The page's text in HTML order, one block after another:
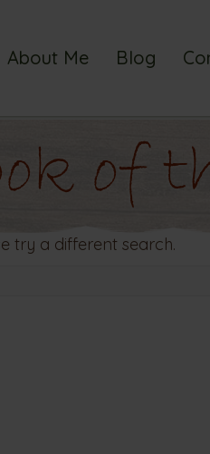
About Me Blog
of
try a different search.